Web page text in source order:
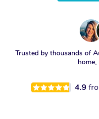
Trusted by thousands of
4.9